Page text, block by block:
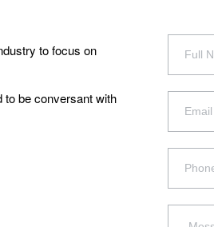
to focus on
to be conversant with